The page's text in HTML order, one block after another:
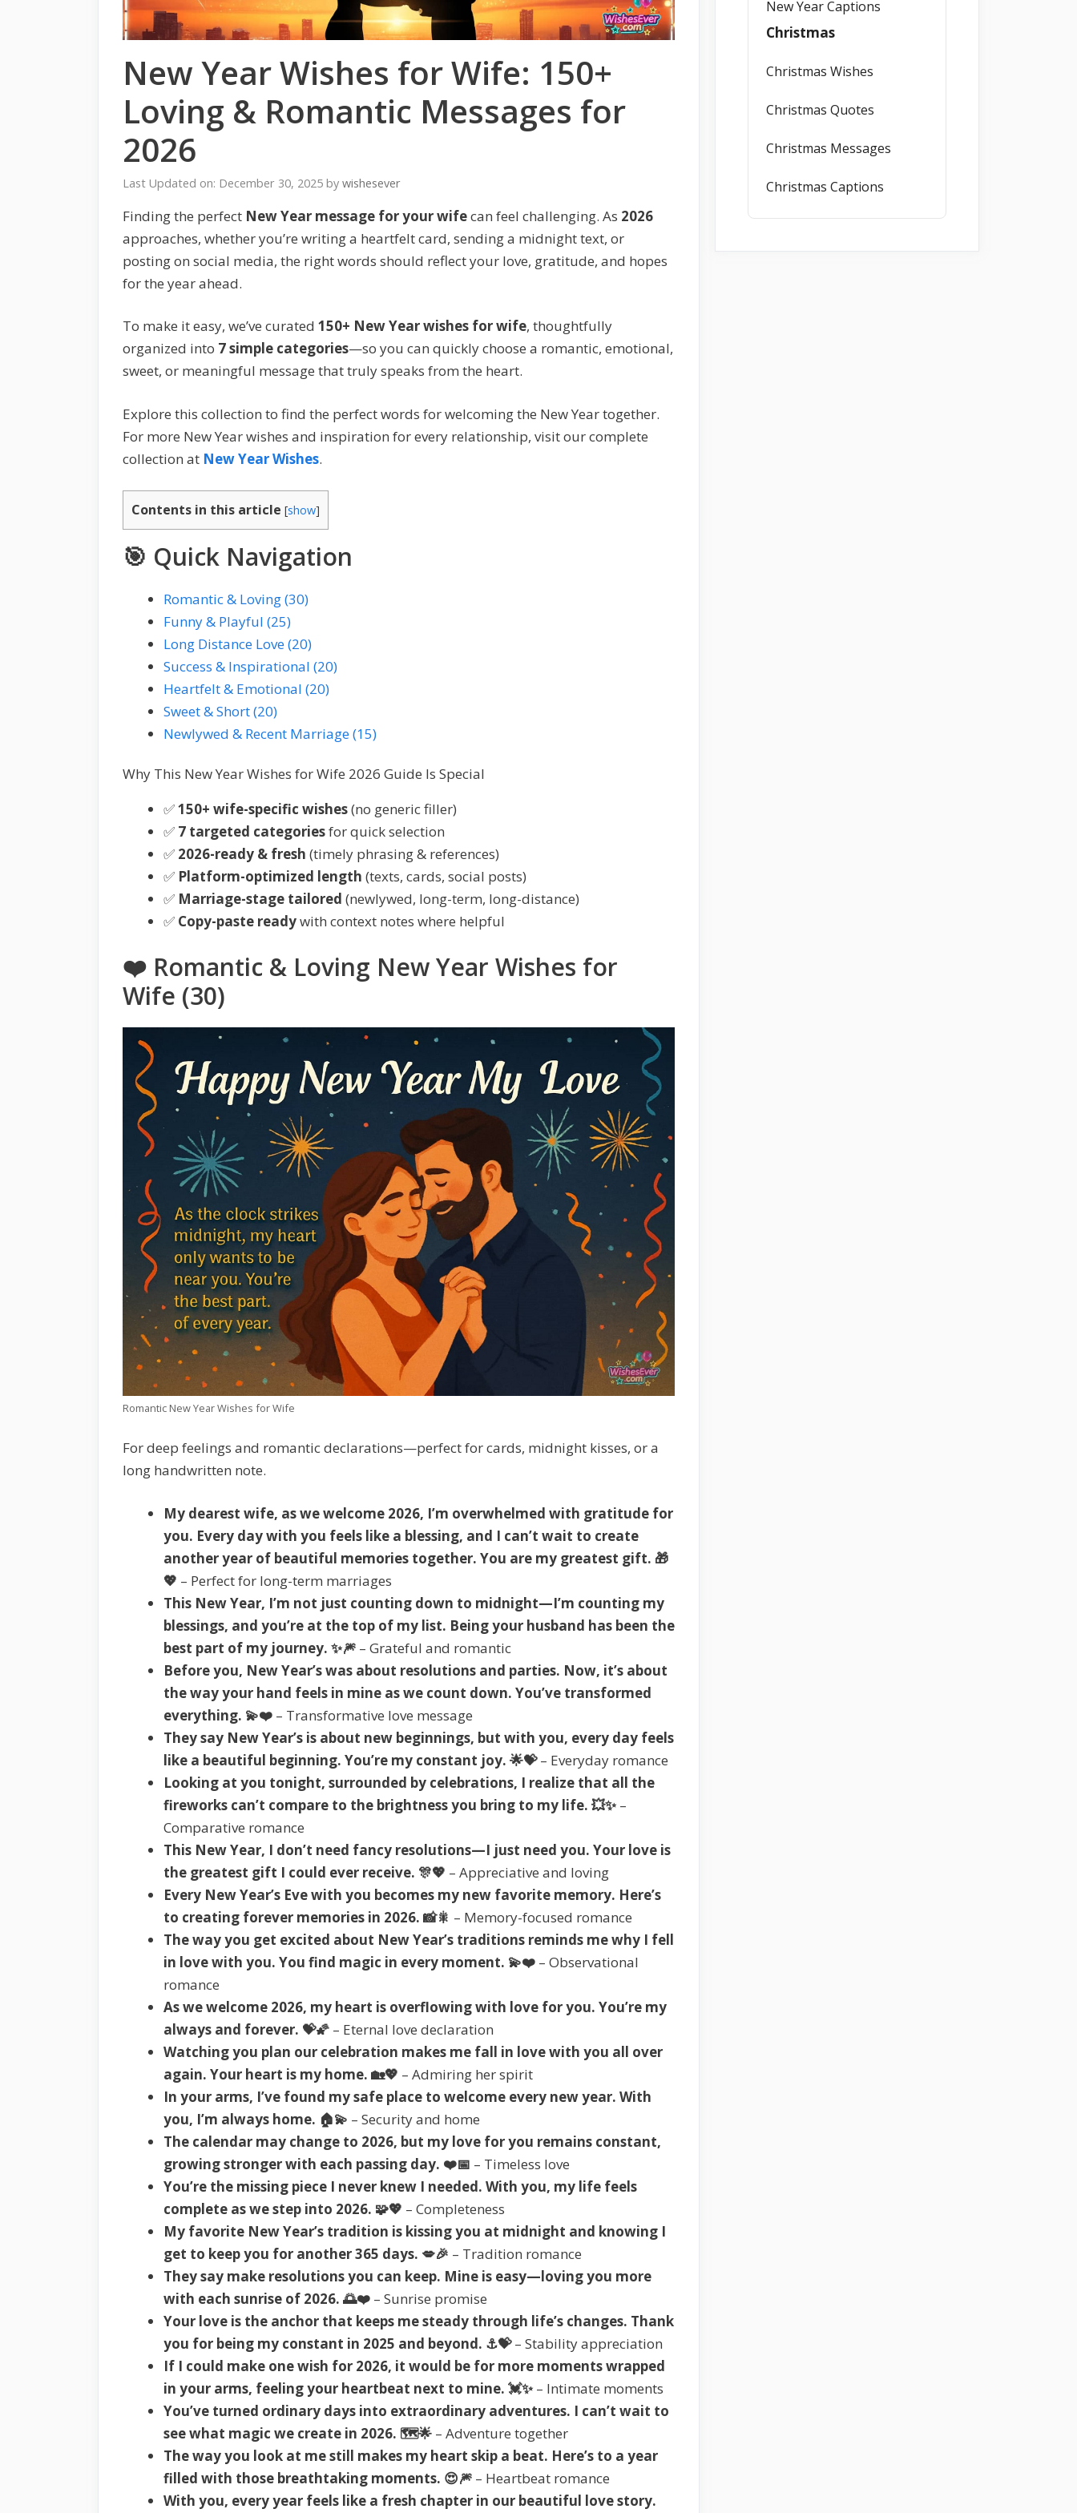
New Year Wishes for Wife: 150+
Loving & Romantic Messages for
2026
Last Updated on: December 30, 2025 by wishesever
Finding the perfect New Year message for your wifecan feel challenging. As 2026
approaches, whether you’re writing a heartfelt card, sending a midnight text, or
posting on social media, the right words should reflect your love, gratitude, and hopes
for the year ahead.
To make it easy, we’ve curated 150+ New Year wishes for wife, thoughtfully
organized into 7 simple categories—so you can quickly choose a romantic, emotional,
sweet, or meaningful message that truly speaks from the heart.
Explore this collection to find the perfect words for welcoming the New Year together.
For more New Year wishes and inspiration for every relationship, visit our complete
collection at New Year Wishes.
Contents in this article [show]
🎯 Quick Navigation
Romantic & Loving (30)
Funny & Playful (25)
Long Distance Love (20)
Success & Inspirational (20)
Heartfelt & Emotional (20)
Sweet & Short (20)
Newlywed & Recent Marriage (15)
Why This New Year Wishes for Wife 2026 Guide Is Special
✅150+ wife-specific wishes(no generic filler)
✅ 7 targeted categoriesfor quick selection
✅ 2026-ready & fresh (timely phrasing & references)
✅ Platform-optimized length (texts, cards, social posts)
✅ Marriage-stage tailored (newlywed, long-term, long-distance)
✅ Copy-paste readywith context notes where helpful
❤️ Romantic & Loving New Year Wishes for
Wife (30)
Romantic New Year Wishes for Wife
For deep feelings and romantic declarations—perfect for cards, midnight kisses, or a
long handwritten note.
My dearest wife, as we welcome 2026, I’m overwhelmed with gratitude for
you. Every day with you feels like a blessing, and I can’t wait to create
another year of beautiful memories together. You are my greatest gift. 🎁
💖 – Perfect for long-term marriages
This New Year, I’m not just counting down to midnight—I’m counting my
blessings, and you’re at the top of my list. Being your husband has been the
best part of my journey. ✨🎆 – Grateful and romantic
Before you, New Year’s was about resolutions and parties. Now, it’s about
the way your hand feels in mine as we count down. You’ve transformed
everything. 💫❤️ – Transformative love message
They say New Year’s is about new beginnings, but with you, every day feels
like a beautiful beginning. You’re my constant joy. 🌟💝– Everyday romance
Looking at you tonight, surrounded by celebrations, I realize that all the
fireworks can’t compare to the brightness you bring to my life. 💥✨ –
Comparative romance
This New Year, I don’t need fancy resolutions—I just need you. Your love is
the greatest gift I could ever receive. 🎊💖 – Appreciative and loving
Every New Year’s Eve with you becomes my new favorite memory. Here’s
to creating forever memories in 2026. 📸🎇 – Memory-focused romance
The way you get excited about New Year’s traditions reminds me why I fell
in love with you. You find magic in every moment. 💫❤️ – Observational
romance
As we welcome 2026, my heart is overflowing with love for you. You’re my
always and forever. 💝🌠 – Eternal love declaration
Watching you plan our celebration makes me fall in love with you all over
again. Your heart is my home. 🏡💖 – Admiring her spirit
In your arms, I’ve found my safe place to welcome every new year. With
you, I’m always home. 🏠💫 – Security and home
The calendar may change to 2026, but my love for you remains constant,
growing stronger with each passing day. ❤️📅 – Timeless love
You’re the missing piece I never knew I needed. With you, my life feels
complete as we step into 2026. 🧩💖 – Completeness
My favorite New Year’s tradition is kissing you at midnight and knowing I
get to keep you for another 365 days. 💋🎉 – Tradition romance
They say make resolutions you can keep. Mine is easy—loving you more
with each sunrise of 2026. 🌅❤️ – Sunrise promise
Your love is the anchor that keeps me steady through life’s changes. Thank
you for being my constant in 2025 and beyond. ⚓💝– Stability appreciation
If I could make one wish for 2026, it would be for more moments wrapped
in your arms, feeling your heartbeat next to mine. 💓✨ – Intimate moments
You’ve turned ordinary days into extraordinary adventures. I can’t wait to
see what magic we create in 2026. 🗺️🌟 – Adventure together
The way you look at me still makes my heart skip a beat. Here’s to a year
filled with those breathtaking moments. 😍🎆 – Heartbeat romance
With you, every year feels like a fresh chapter in our beautiful love story.
New Year Captions
Christmas
Christmas Wishes
Christmas Quotes
Christmas Messages
Christmas Captions